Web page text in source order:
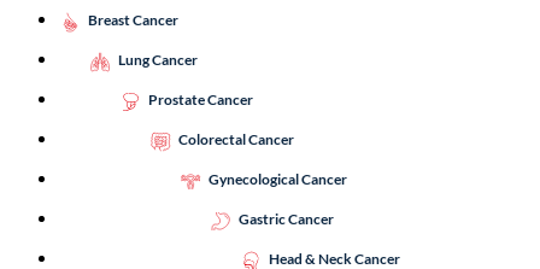
Breast Cancer
Lung Cancer
Prostate Cancer
Colorectal Cancer
Gynecological Cancer
Gastric Cancer
Head & Neck Cancer